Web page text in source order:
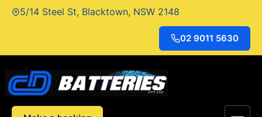
Skip5/14 Steel St, Blacktown, NSW 2148
02 9011 5630